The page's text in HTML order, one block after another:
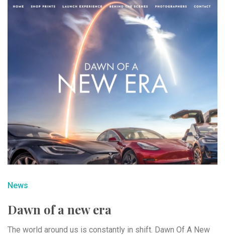
News
Dawn of a new era
The world around us is constantly in shift. Dawn Of A New